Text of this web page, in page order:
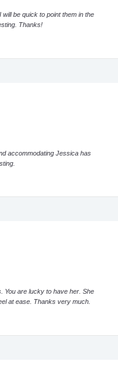
be quick to point them in the
Thanks!
accommodating Jessica has
You are lucky to have her. She
at ease. Thanks very much.